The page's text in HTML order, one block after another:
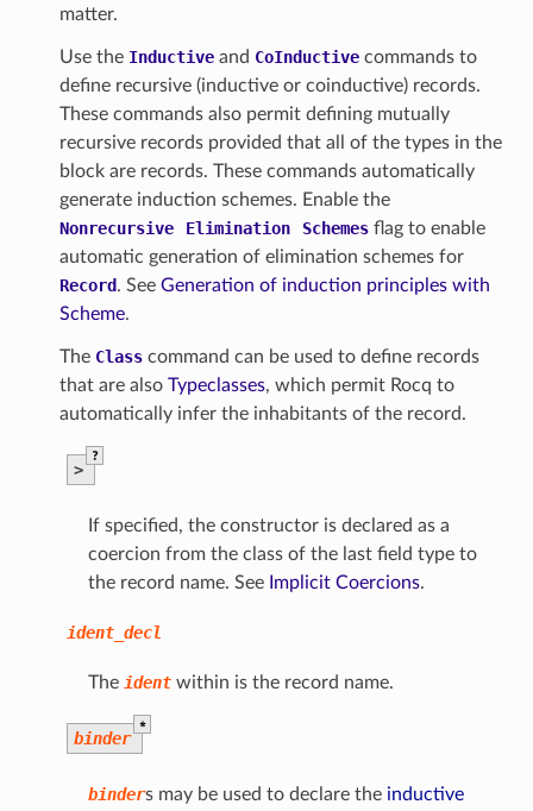
matter.
Use the Inductiveand CoInductivecommands to
define recursive (inductive or coinductive) records.
These commands also permit defining mutually
recursive records provided that all of the types in the
block are records. These commands automatically
generate induction schemes. Enable the
Nonrecursive
Elimination Schemesflag to enable
automatic generation of elimination schemes for
Record. See Generation of induction principles with
Scheme.
The Classcommand can be used to define records
that are also Typeclasses, which permit Rocq to
automatically infer the inhabitants of the record.
>
?
If specified, the constructor is declared as a
coercion from the class of the last field type to
the record name. See Implicit Coercions.
ident_decl
The identwithin is the record name.
binder
*
binders may be used to declare the inductive